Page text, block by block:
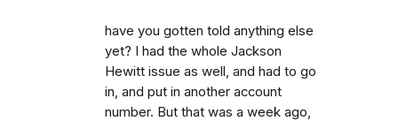
have you gotten told anything else
yet? I had the whole Jackson
Hewitt issue as well, and had to go
in, and put in another account
number. But that was a week ago,